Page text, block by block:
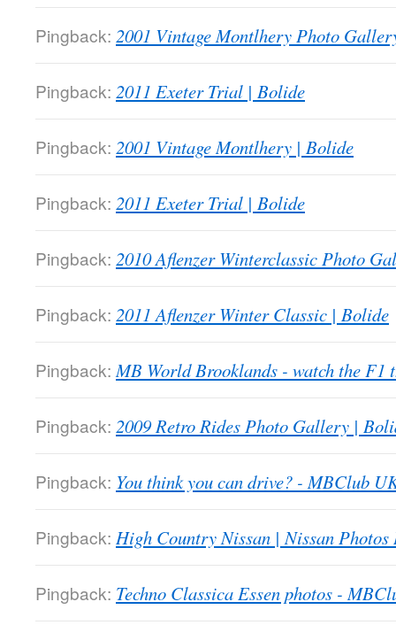
Pingback: 2001 Vintage Montlhery Photo
Pingback: 2011 Exeter Trial | Bolide
Pingback: 2001 Vintage Montlhery | Bolide
Pingback: 2011 Exeter Trial | Bolide
Pingback: 2010 Aflenzer Winterclassic Photo
Pingback: 2011 Aflenzer Winter Classic | Bolide
Pingback: MB World Brooklands - watch the F1
Pingback: 2009 Retro Rides Photo Gallery |
Pingback: You think you can drive? - MBClub
Pingback: High Country Nissan | Nissan Photos
Pingback: Techno Classica Essen photos -